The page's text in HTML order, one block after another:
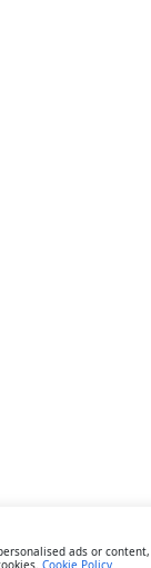
ads or
Cookie Policy